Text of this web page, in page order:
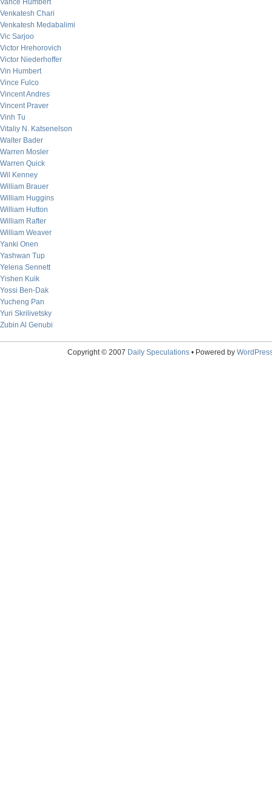
Vance Humbert
Venkatesh Chari
Venkatesh Medabalimi
Vic Sarjoo
Victor Hrehorovich
Victor Niederhoffer
Vin Humbert
Vince Fulco
Vincent Andres
Vincent Praver
Vinh Tu
Vitaliy N. Katsenelson
Walter Bader
Warren Mosler
Warren Quick
Wil Kenney
William Brauer
William Huggins
William Hutton
William Rafter
William Weaver
Yanki Onen
Yashwan Tup
Yelena Sennett
Yishen Kuik
Yossi Ben-Dak
Yucheng Pan
Yuri Skrilivetsky
Zubin Al Genubi
Copyright © 2007 Daily Speculations• Powered by